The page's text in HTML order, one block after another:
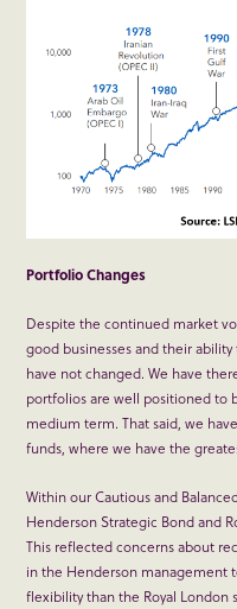
Portfolio Changes
Despite the continued market
good businesses and their
have not changed. We have
portfolios are well positioned to
medium term. That said, we
funds, where we have the
Within our Cautious and
Henderson Strategic Bond and
This reflected concerns about
in the Henderson management
flexibility than the Royal London